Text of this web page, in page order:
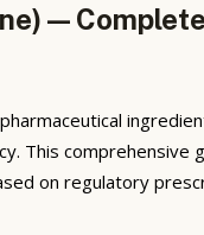
—
This
on regulatory